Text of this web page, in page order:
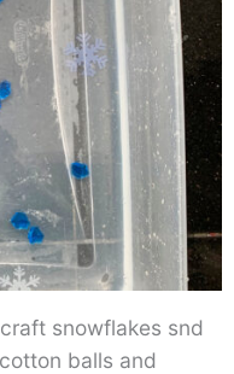
snowflakes snd
balls and